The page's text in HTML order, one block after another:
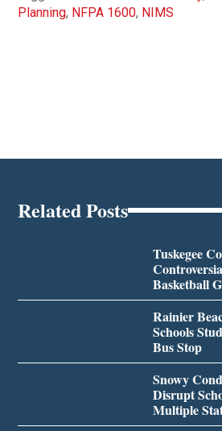
Planning, NFPA 1600, NIMS
Related Posts
Tuskegee
Basketball
Rainier
Schools
Bus Stop
Snowy
Disrupt
Multiple